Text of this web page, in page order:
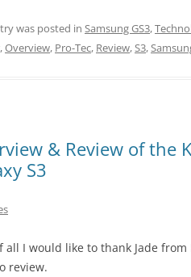
was posted in Samsung GS3,
,Overview, Pro-Tec, Review,S3,
& Review of the
S3
all I would like to thank Jade
review.